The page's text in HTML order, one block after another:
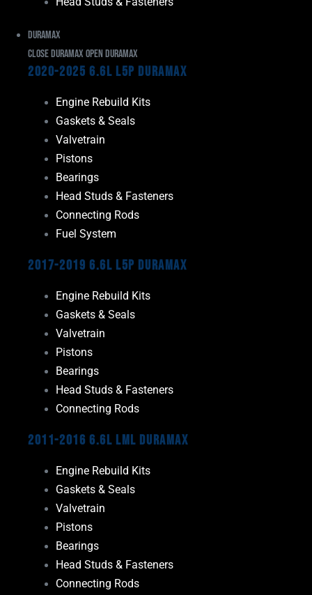
Duramax
Close Duramax Open Duramax
2020-2025 6.6L L5P Duramax
Engine Rebuild Kits
Gaskets & Seals
Valvetrain
Pistons
Bearings
Head Studs & Fasteners
Connecting Rods
Fuel System
2017-2019 6.6L L5P Duramax
Engine Rebuild Kits
Gaskets & Seals
Valvetrain
Pistons
Bearings
Head Studs & Fasteners
Connecting Rods
2011-2016 6.6L LML Duramax
Engine Rebuild Kits
Gaskets & Seals
Valvetrain
Pistons
Bearings
Head Studs & Fasteners
Connecting Rods